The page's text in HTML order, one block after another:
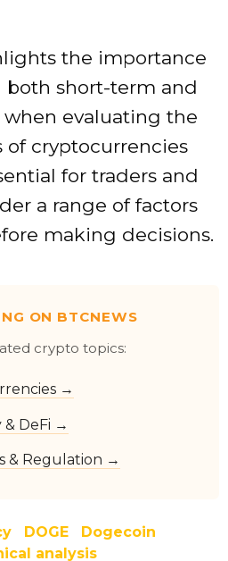
the importance
short-term and
evaluating the
of cryptocurrencies
for traders and
a range of factors
making decisions.
ON BTCNEWS
crypto topics:
→
DeFi →
& Regulation →
DOGE
Dogecoin
analysis